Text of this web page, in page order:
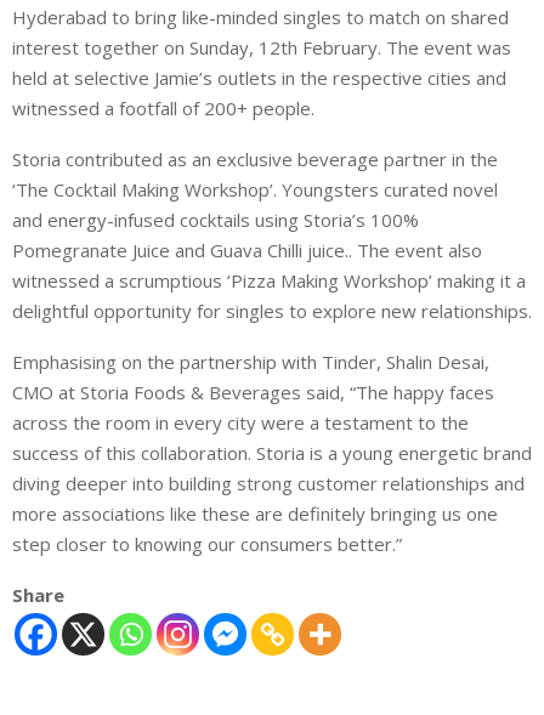
Hyderabad to bring like-minded singles to match on shared
interest together on Sunday, 12th February. The event was
held at selective Jamie’s outlets in the respective cities and
witnessed a footfall of 200+ people.
Storia contributed as an exclusive beverage partner in the
‘The Cocktail Making Workshop’. Youngsters curated novel
and energy-infused cocktails using Storia’s 100%
Pomegranate Juice and Guava Chilli juice.. The event also
witnessed a scrumptious ‘Pizza Making Workshop’ making it a
delightful opportunity for singles to explore new relationships.
Emphasising on the partnership with Tinder, Shalin Desai,
CMO at Storia Foods & Beverages said, “The happy faces
across the room in every city were a testament to the
success of this collaboration. Storia is a young energetic brand
diving deeper into building strong customer relationships and
more associations like these are definitely bringing us one
step closer to knowing our consumers better.”
Share